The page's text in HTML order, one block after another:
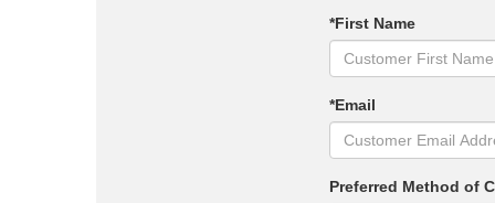
*First Name
*Email
Preferred Method of